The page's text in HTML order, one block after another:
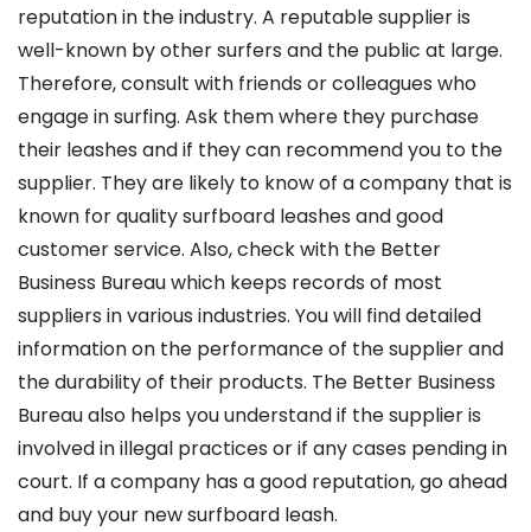
reputation in the industry. A reputable supplier is
well-known by other surfers and the public at large.
Therefore, consult with friends or colleagues who
engage in surfing. Ask them where they purchase
their leashes and if they can recommend you to the
supplier. They are likely to know of a company that is
known for quality surfboard leashes and good
customer service. Also, check with the Better
Business Bureau which keeps records of most
suppliers in various industries. You will find detailed
information on the performance of the supplier and
the durability of their products. The Better Business
Bureau also helps you understand if the supplier is
involved in illegal practices or if any cases pending in
court. If a company has a good reputation, go ahead
and buy your new surfboard leash.